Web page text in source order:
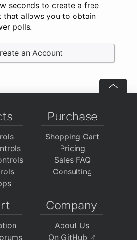
seconds to create a free
that allows you to obtain
polls.
an Account
Purchase
Shopping Cart
Pricing
Sales FAQ
Consulting
Company
About Us
On GitHub